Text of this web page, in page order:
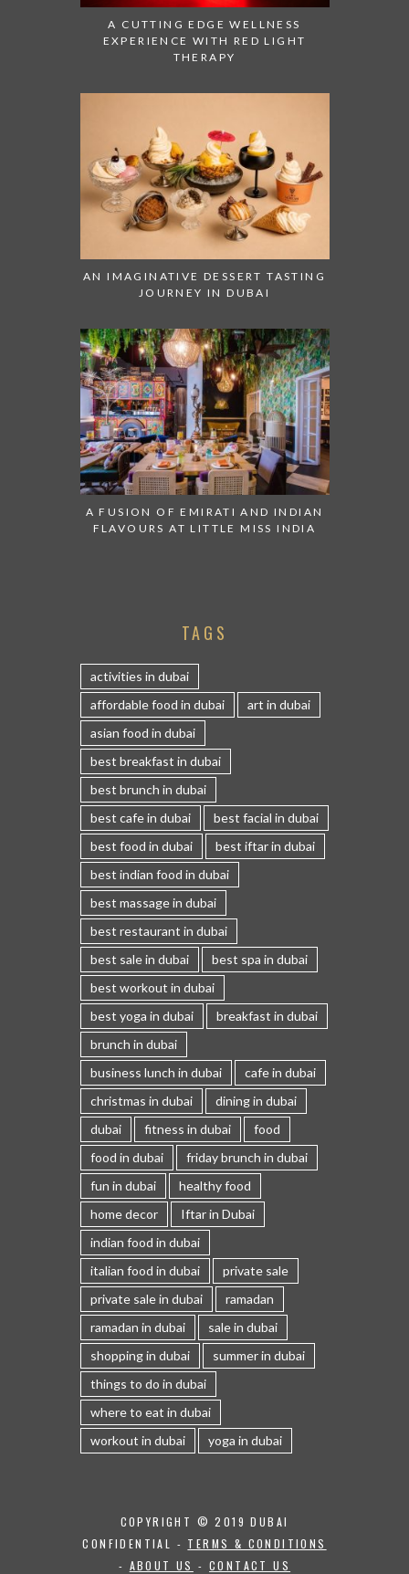
A CUTTING EDGE WELLNESS
EXPERIENCE WITH RED LIGHT
THERAPY
AN IMAGINATIVE DESSERT TASTING
JOURNEY IN DUBAI
A FUSION OF EMIRATI AND INDIAN
FLAVOURS AT LITTLE MISS INDIA
TAGS
activities in dubai
affordable food in dubai
art in dubai
asian food in dubai
best breakfast in dubai
best brunch in dubai
best cafe in dubai
best facial in dubai
best food in dubai
best iftar in dubai
best indian food in dubai
best massage in dubai
best restaurant in dubai
best sale in dubai
best spa in dubai
best workout in dubai
best yoga in dubai
breakfast in dubai
brunch in dubai
business lunch in dubai
cafe in dubai
christmas in dubai
dining in dubai
dubai
fitness in dubai
food
food in dubai
friday brunch in dubai
fun in dubai
healthy food
home decor
Iftar in Dubai
indian food in dubai
italian food in dubai
private sale
private sale in dubai
ramadan
ramadan in dubai
sale in dubai
shopping in dubai
summer in dubai
things to do in dubai
where to eat in dubai
workout in dubai
yoga in dubai
COPYRIGHT © 2019 DUBAI
CONFIDENTIAL - TERMS & CONDITIONS
- ABOUT US -CONTACT US